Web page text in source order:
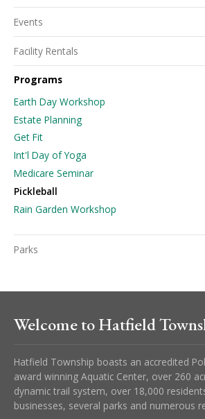
Events
Facility Rentals
Programs
Earth Day Workshop
Estate Planning
Get Fit
Int'l Day of Yoga
Medicare Seminar
Pickleball
Rain Garden Workshop
Parks
Welcome to Hatfield
Hatfield Township boasts an accredited
award winning Aquatic Center, over 260
dynamic trail system, over 18,000
businesses, several parks and numerous